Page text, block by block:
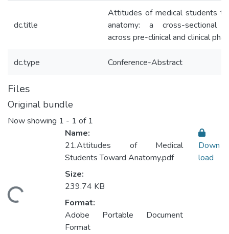
dc.title
Attitudes of medical students
anatomy: a cross-sectional
across pre-clinical and clinical
dc.type Conference-Abstract
Files
Original bundle
Now showing 1 - 1 of 1
Loading...
Name:
21.Attitudes of Medical
Students Toward Anatomy.pdf
Size:
239.74 KB
Format:
Adobe Portable Document
Format
Down
load